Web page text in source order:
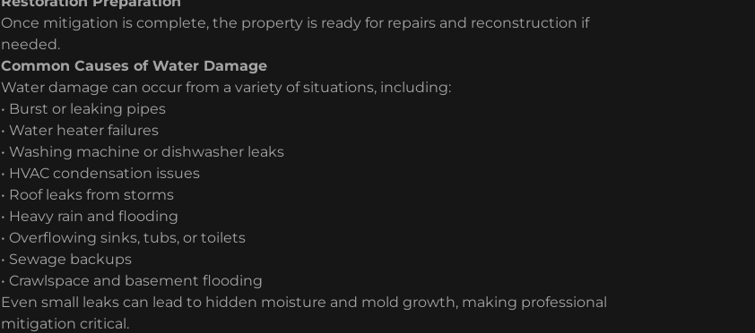
Once mitigation is complete, the property is ready for repairs and reconstruction if
needed.
Common Causes of Water Damage
Water damage can occur from a variety of situations, including:
• Burst or leaking pipes
• Water heater failures
• Washing machine or dishwasher leaks
• HVAC condensation issues
• Roof leaks from storms
• Heavy rain and flooding
• Overflowing sinks, tubs, or toilets
• Sewage backups
• Crawlspace and basement flooding
Even small leaks can lead to hidden moisture and mold growth, making professional
mitigation critical.